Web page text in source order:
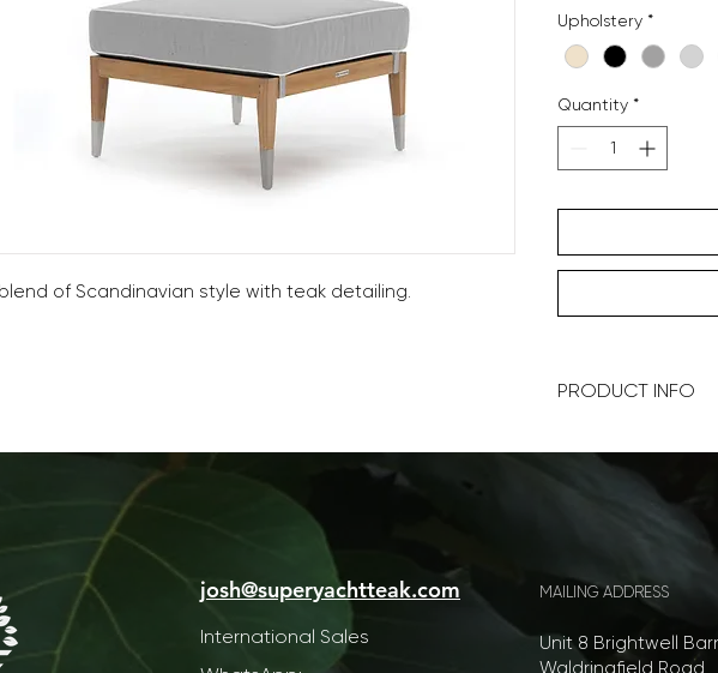
of Scandinavian style with teak detailing.
Upholstery *
Quantity *
PRODUCT INFO
Prices include a
at every level is
color and style, we
yacht
your ideas.
josh@superyachtteak.com
International Sales
MAILING ADDRESS
Unit 8 Brightwell
Waldringfield Road